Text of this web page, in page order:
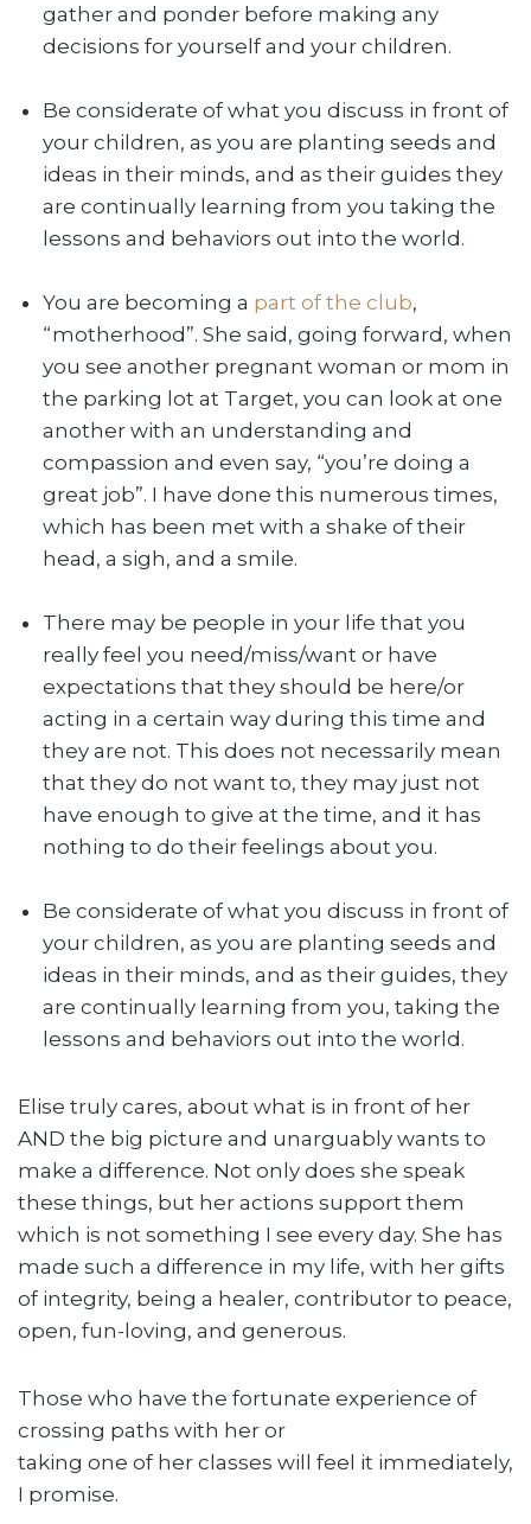
gather and ponder before making any
decisions for yourself and your children.
Be considerate of what you discuss in front of
your children, as you are planting seeds and
ideas in their minds, and as their guides they
are continually learning from you taking the
lessons and behaviors out into the world.
You are becoming a part of the club,
“motherhood”. She said, going forward, when
you see another pregnant woman or mom in
the parking lot at Target, you can look at one
another with an understanding and
compassion and even say, “you’re doing a
great job”. I have done this numerous times,
which has been met with a shake of their
head, a sigh, and a smile.
There may be people in your life that you
really feel you need/miss/want or have
expectations that they should be here/or
acting in a certain way during this time and
they are not. This does not necessarily mean
that they do not want to, they may just not
have enough to give at the time, and it has
nothing to do their feelings about you.
Be considerate of what you discuss in front of
your children, as you are planting seeds and
ideas in their minds, and as their guides, they
are continually learning from you, taking the
lessons and behaviors out into the world.
Elise truly cares, about what is in front of her
AND the big picture and unarguably wants to
make a difference. Not only does she speak
these things, but her actions support them
which is not something I see every day. She has
made such a difference in my life, with her gifts
of integrity, being a healer, contributor to peace,
open, fun-loving, and generous.
Those who have the fortunate experience of
crossing paths with her or
taking one of her classes will feel it immediately,
I promise.